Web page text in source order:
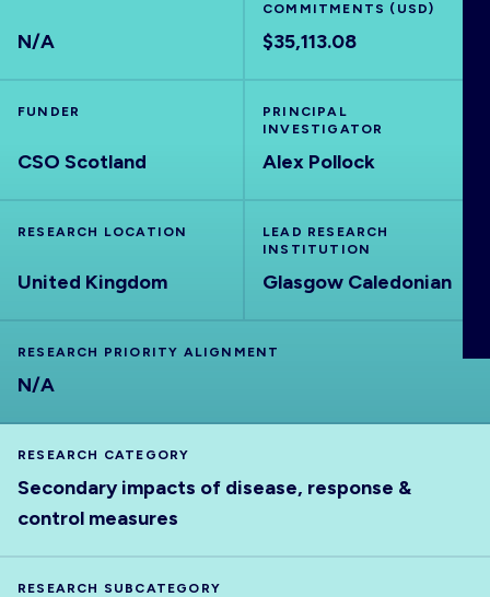
OUTPUTS
ABOUT
N/A
COMMITMENTS (USD)
$35,113.08
FUNDER
CSO Scotland
PRINCIPAL
INVESTIGATOR
Alex Pollock
RESEARCH LOCATION
United Kingdom
LEAD RESEARCH
INSTITUTION
Glasgow Caledonian
RESEARCH PRIORITY ALIGNMENT
N/A
RESEARCH CATEGORY
Secondary impacts of disease, response &
control measures
RESEARCH SUBCATEGORY